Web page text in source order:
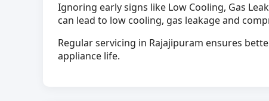
Ignoring early signs like Low Cooling, Gas
can lead to low cooling, gas leakage and
Regular servicing in Rajajipuram ensures
appliance life.